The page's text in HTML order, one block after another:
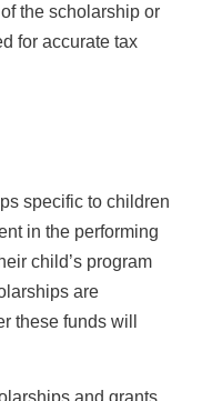
the scholarship or
for accurate tax
specific to children
in the performing
child’s program
are
these funds will